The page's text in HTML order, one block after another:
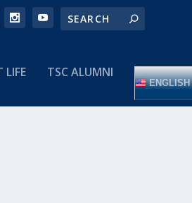
LIFE TSC ALUMNI
ENGLISH